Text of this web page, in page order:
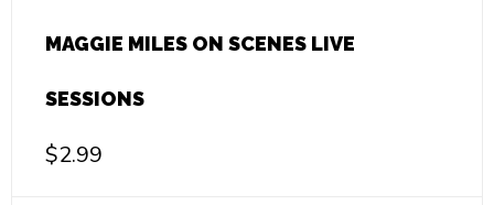
MAGGIE MILES ON SCENES LIVE
SESSIONS
$2.99